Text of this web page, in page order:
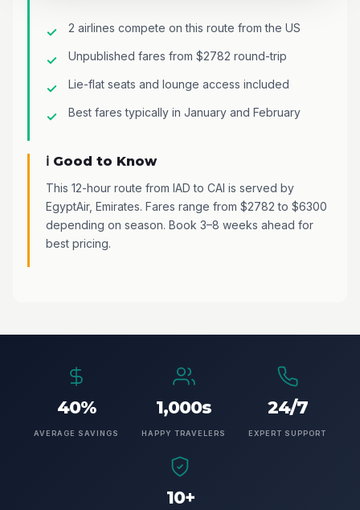
2 airlines compete on this route from the US
Unpublished fares from $2782 round-trip
Lie-flat seats and lounge access included
Best fares typically in January and February
ℹ️ Good to Know
This 12-hour route from IAD to CAI is served by
EgyptAir, Emirates. Fares range from $2782 to $6300
depending on season. Book 3–8 weeks ahead for
best pricing.
40%
AVERAGE SAVINGS
1,000s
HAPPY TRAVELERS
24/7
EXPERT SUPPORT
10+